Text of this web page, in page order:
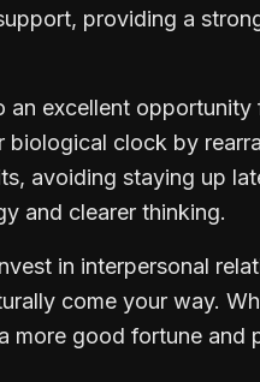
providing a
an excellent
biological clock by
avoiding staying up
and clearer thinking.
in interpersonal
come your way.
more good fortune and